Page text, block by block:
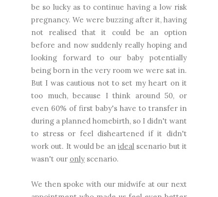
be so lucky as to continue having a low risk
pregnancy. We were buzzing after it, having
not realised that it could be an option
before and now suddenly really hoping and
looking forward to our baby potentially
being born in the very room we were sat in.
But I was cautious not to set my heart on it
too much, because I think around 50, or
even 60% of first baby's have to transfer in
during a planned homebirth, so I didn't want
to stress or feel disheartened if it didn't
work out. It would be an ideal scenario but it
wasn't our only scenario.
We then spoke with our midwife at our next